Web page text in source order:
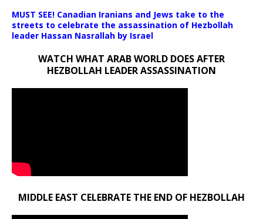
MUST SEE! Canadian Iranians and Jews take to the
streets to celebrate the assassination of Hezbollah
leader Hassan Nasrallah by Israel
WATCH WHAT ARAB WORLD DOES AFTER
HEZBOLLAH LEADER ASSASSINATION
MIDDLE EAST CELEBRATE THE END OF HEZBOLLAH